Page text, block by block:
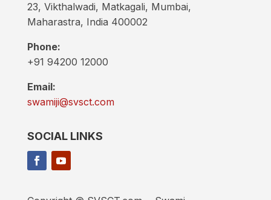
23, Vikthalwadi, Matkagali, Mumbai,
Maharastra, India 400002
Phone:
+91 94200 12000
Email:
swamiji@svsct.com
SOCIAL LINKS